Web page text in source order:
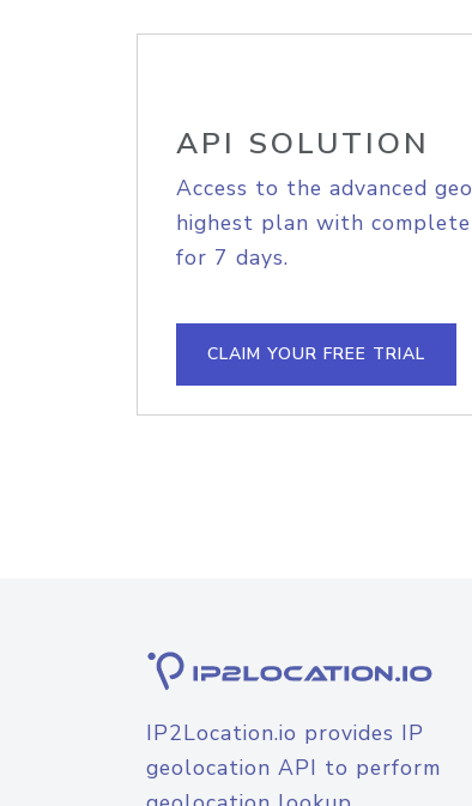
API SOLUTION
Access to the advanced
highest plan with
for 7 days.
CLAIM YOUR FREE TRIAL
IP2Location.io provides IP
geolocation API to perform